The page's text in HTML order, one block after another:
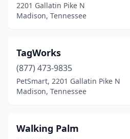
2201 Gallatin Pike N
Madison, Tennessee
TagWorks
(877) 473-9835
PetSmart, 2201 Gallatin Pike N
Madison, Tennessee
Walking Palm